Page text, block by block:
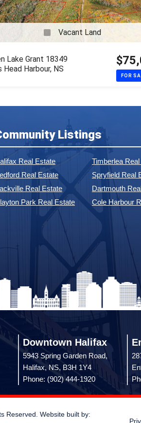
Vacant Land
Lake Grant 18349
Head Harbour, NS
FOR
Listings
Real Estate
Real Estate
Real Estate
Park Real Estate
Timberlea
Spryfield Real
Dartmouth
Cole Harbour
Downtown Halifax
5943 Spring Garden Road,
Halifax, NS, B3H 1Y4
Phone: (902) 444-1920
Reserved. Website built by: